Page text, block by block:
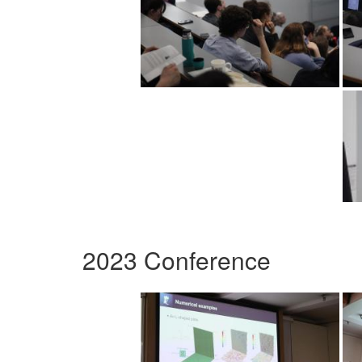
2023 Conference